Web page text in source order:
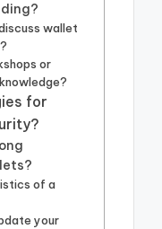
wallet
or
for
of a
your